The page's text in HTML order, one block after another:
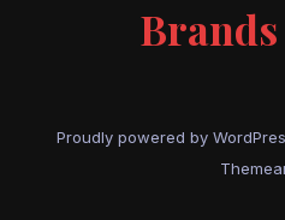
Proudly powered by